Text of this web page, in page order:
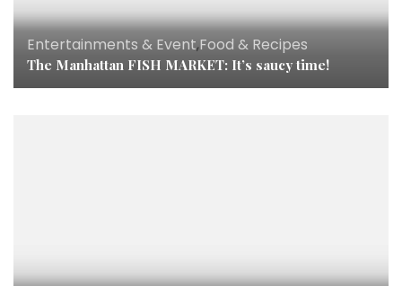
Entertainments & Event,Food & Recipes
The Manhattan FISH MARKET: It’s saucy time!